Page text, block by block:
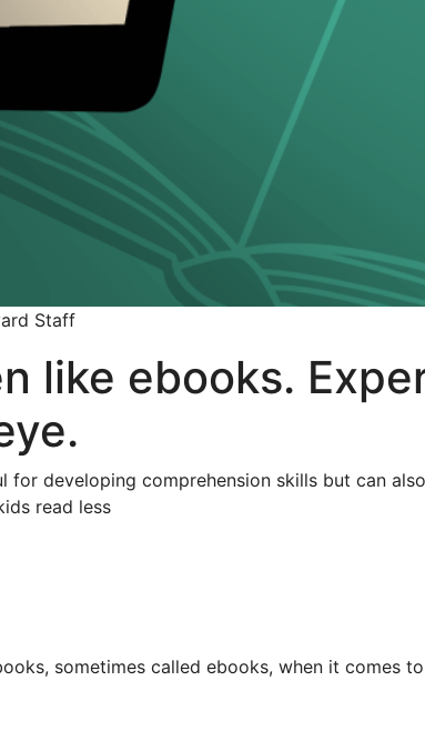
Staff
like ebooks.
for developing comprehension skills but can
read less
sometimes called ebooks, when it comes